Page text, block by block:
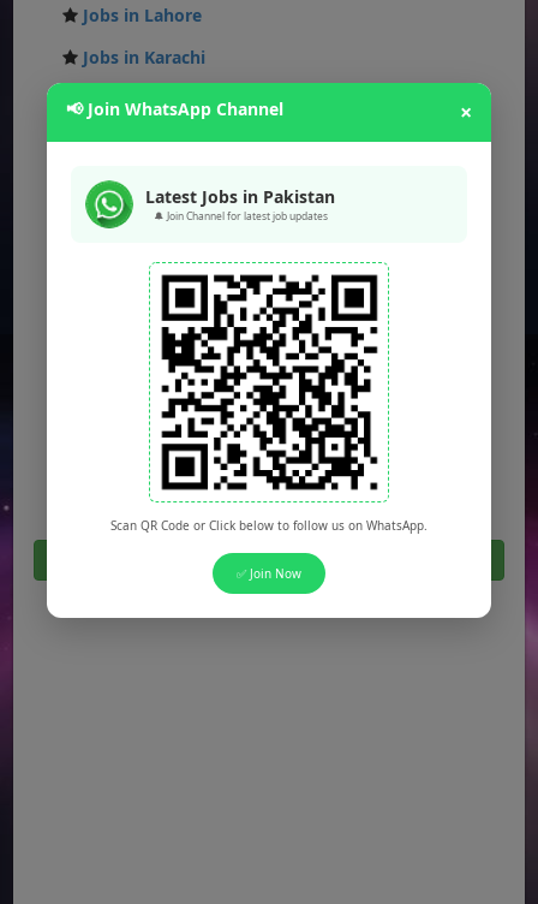
Jobs in Lahore
Jobs in Karachi
Jobs in Islamabad
Jobs in Rawalpindi
Jobs in Faisalabad
Jobs in Gujranwala
Jobs in Multan
Jobs in Hyderabad
Jobs in Peshawar
Jobs in Bahawalpur
Jobs in Sargodha
Jobs in Quetta
Click Here For All Latest Jobs in Pakistan 2026
📢 Join WhatsApp Channel ×
Latest Jobs in Pakistan
🔔 Join Channel for latest job updates
Scan QR Code or Click below to follow us on WhatsApp.
✅ Join Now